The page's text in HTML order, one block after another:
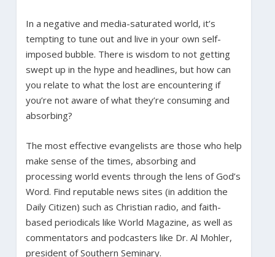
In a negative and media-saturated world, it’s
tempting to tune out and live in your own self-
imposed bubble. There is wisdom to not getting
swept up in the hype and headlines, but how can
you relate to what the lost are encountering if
you’re not aware of what they’re consuming and
absorbing?
The most effective evangelists are those who help
make sense of the times, absorbing and
processing world events through the lens of God’s
Word. Find reputable news sites (in addition the
Daily Citizen) such as Christian radio, and faith-
based periodicals like World Magazine, as well as
commentators and podcasters like Dr. Al Mohler,
president of Southern Seminary.